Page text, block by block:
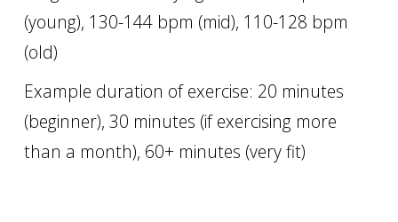
(young), 130-144 bpm (mid), 110-128 bpm
(old)
Example duration of exercise: 20 minutes
(beginner), 30 minutes (if exercising more
than a month), 60+ minutes (very fit)